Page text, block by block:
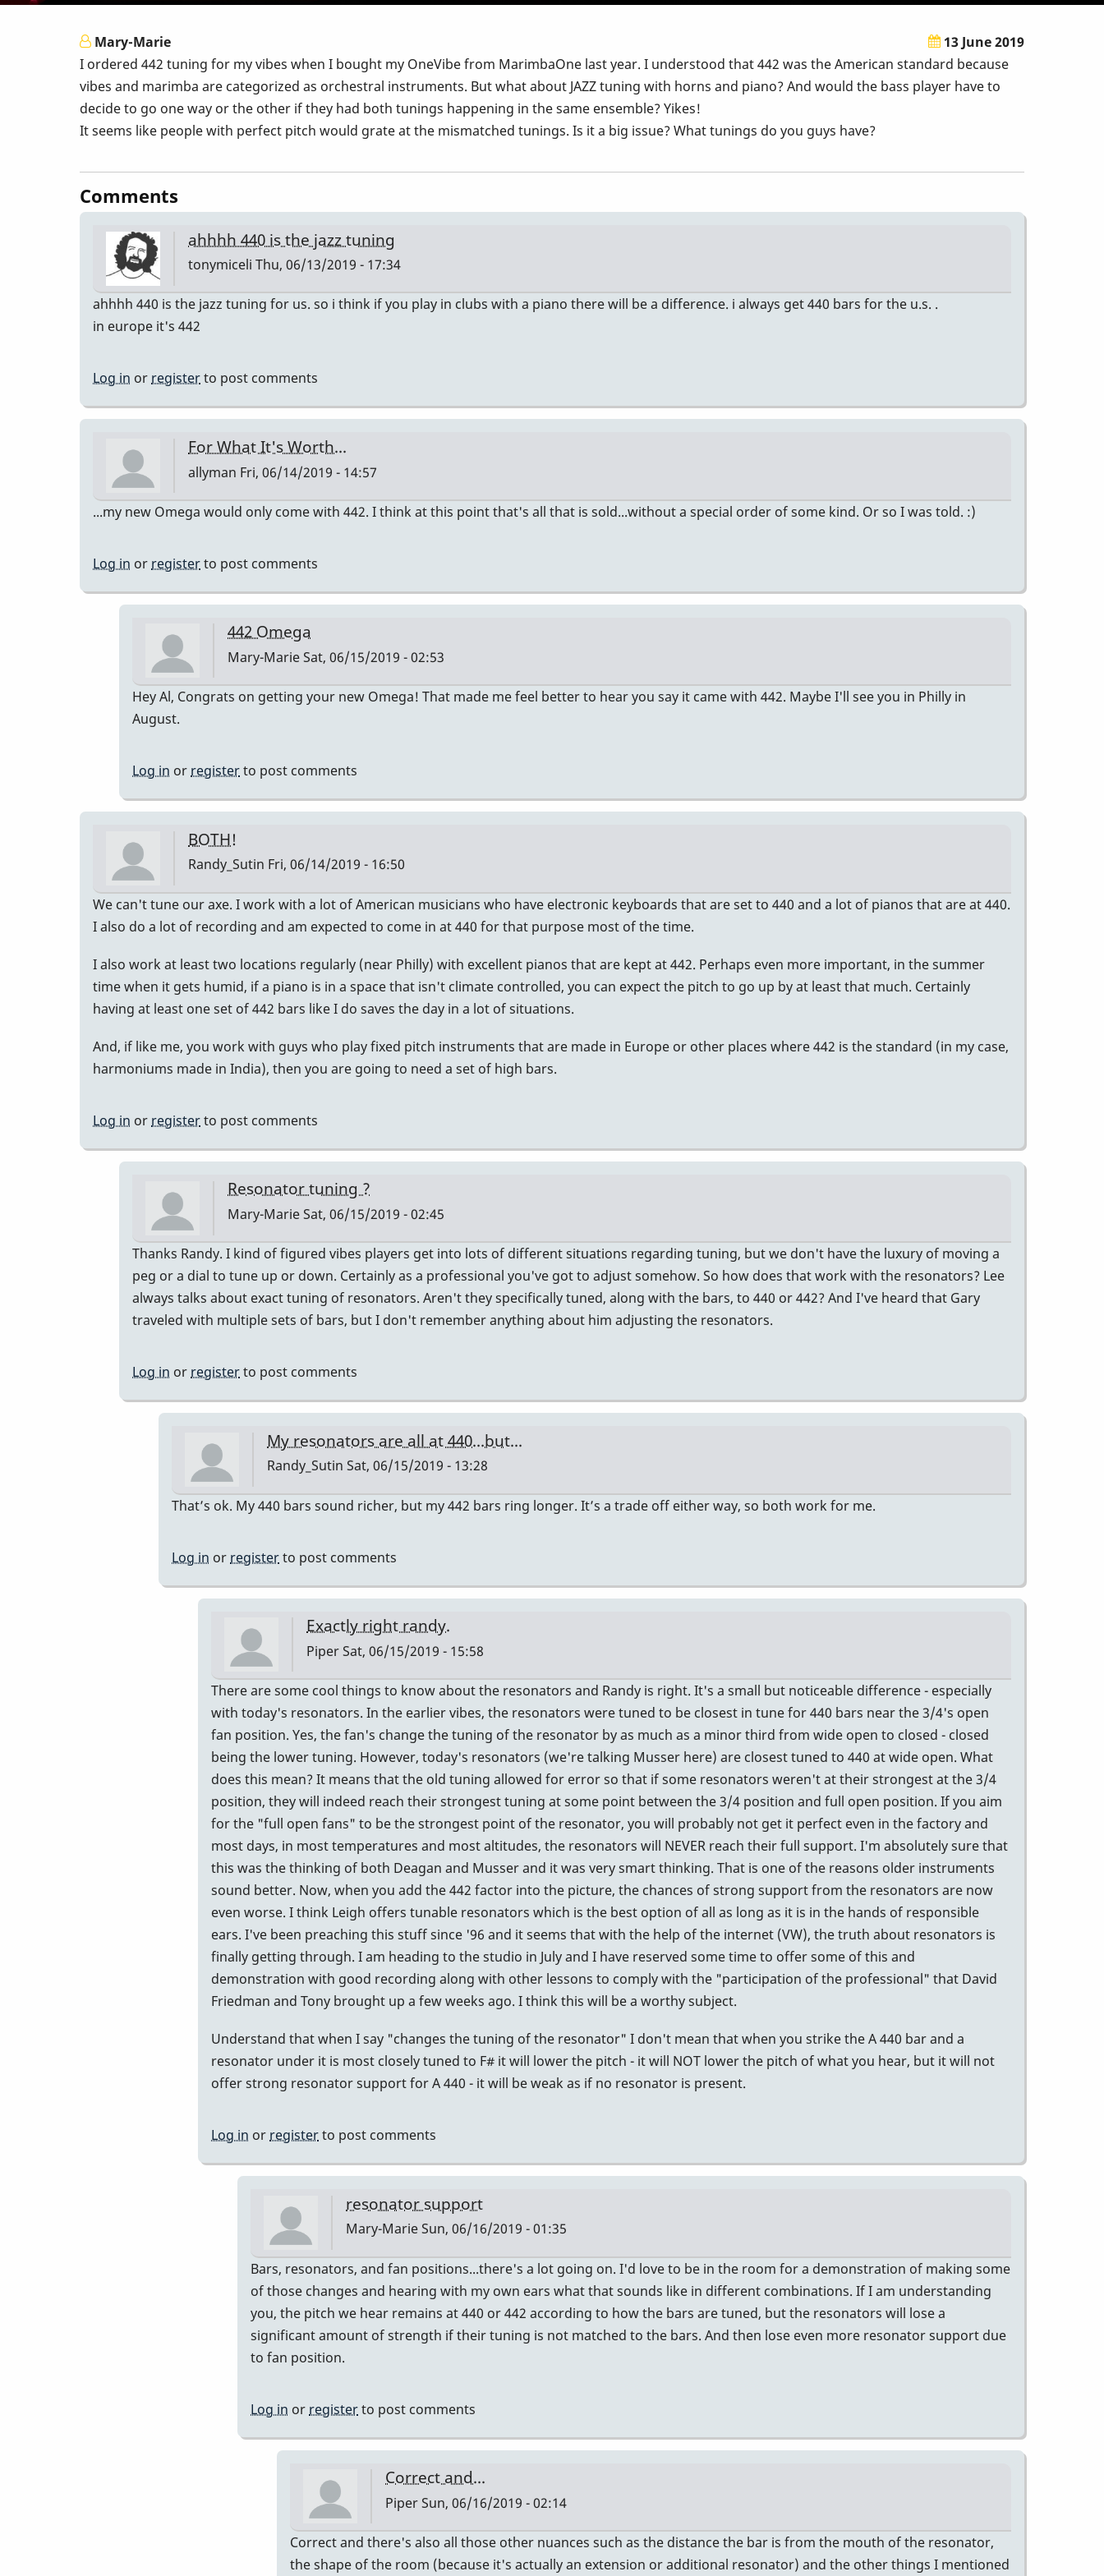
Mary-Marie
13 June 2019
I ordered 442 tuning for my vibes when I bought my OneVibe from MarimbaOne last year. I understood that 442 was the American standard because
vibes and marimba are categorized as orchestral instruments. But what about JAZZ tuning with horns and piano? And would the bass player have to
decide to go one way or the other if they had both tunings happening in the same ensemble? Yikes!
It seems like people with perfect pitch would grate at the mismatched tunings. Is it a big issue? What tunings do you guys have?
Comments
ahhhh 440 is the jazz tuning
tonymiceli Thu, 06/13/2019 - 17:34
ahhhh 440 is the jazz tuning for us. so i think if you play in clubs with a piano there will be a difference. i always get 440 bars for the u.s. .
in europe it's 442
Log in or registerto post comments
For What It's Worth...
allyman Fri, 06/14/2019 - 14:57
...my new Omega would only come with 442. I think at this point that's all that is sold...without a special order of some kind. Or so I was told. :)
Log in or registerto post comments
442 Omega
Mary-MarieSat, 06/15/2019 - 02:53
In
It's
by
allyman
Hey Al, Congrats on getting your new Omega! That made me feel better to hear you say it came with 442. Maybe I'll see you in Philly in
August.
Log in or registerto post comments
BOTH!
Randy_Sutin Fri, 06/14/2019 - 16:50
We can't tune our axe. I work with a lot of American musicians who have electronic keyboards that are set to 440 and a lot of pianos that are at 440.
I also do a lot of recording and am expected to come in at 440 for that purpose most of the time.
I also work at least two locations regularly (near Philly) with excellent pianos that are kept at 442. Perhaps even more important, in the summer
time when it gets humid, if a piano is in a space that isn't climate controlled, you can expect the pitch to go up by at least that much. Certainly
having at least one set of 442 bars like I do saves the day in a lot of situations.
And, if like me, you work with guys who play fixed pitch instruments that are made in Europe or other places where 442 is the standard (in my case,
harmoniums made in India), then you are going to need a set of high bars.
Log in or registerto post comments
Resonator tuning ?
Mary-MarieSat, 06/15/2019 - 02:45
In
reply
to
BOTH!
Thanks Randy. I kind of figured vibes players get into lots of different situations regarding tuning, but we don't have the luxury of moving a
peg or a dial to tune up or down. Certainly as a professional you've got to adjust somehow. So how does that work with the resonators? Lee
always talks about exact tuning of resonators. Aren't they specifically tuned, along with the bars, to 440 or 442? And I've heard that Gary
traveled with multiple sets of bars, but I don't remember anything about him adjusting the resonators.
Log in or registerto post comments
My resonators are all at 440...but...
Randy_Sutin Sat, 06/15/2019 - 13:28
In
Resonator
tuning
Mary-
Marie
That’s ok. My 440 bars sound richer, but my 442 bars ring longer. It’s a trade off either way, so both work for me.
Log in or registerto post comments
Exactly right randy.
PiperSat, 06/15/2019 - 15:58
In
reply
to
My
resonators
are
all
at
440...but...
by
Randy_Sutin
There are some cool things to know about the resonators and Randy is right. It's a small but noticeable difference - especially
with today's resonators. In the earlier vibes, the resonators were tuned to be closest in tune for 440 bars near the 3/4's open
fan position. Yes, the fan's change the tuning of the resonator by as much as a minor third from wide open to closed - closed
being the lower tuning. However, today's resonators (we're talking Musser here) are closest tuned to 440 at wide open. What
does this mean? It means that the old tuning allowed for error so that if some resonators weren't at their strongest at the 3/4
position, they will indeed reach their strongest tuning at some point between the 3/4 position and full open position. If you aim
for the "full open fans" to be the strongest point of the resonator, you will probably not get it perfect even in the factory and
most days, in most temperatures and most altitudes, the resonators will NEVER reach their full support. I'm absolutely sure that
this was the thinking of both Deagan and Musser and it was very smart thinking. That is one of the reasons older instruments
sound better. Now, when you add the 442 factor into the picture, the chances of strong support from the resonators are now
even worse. I think Leigh offers tunable resonators which is the best option of all as long as it is in the hands of responsible
ears. I've been preaching this stuff since '96 and it seems that with the help of the internet (VW), the truth about resonators is
finally getting through. I am heading to the studio in July and I have reserved some time to offer some of this and
demonstration with good recording along with other lessons to comply with the "participation of the professional" that David
Friedman and Tony brought up a few weeks ago. I think this will be a worthy subject.
Understand that when I say "changes the tuning of the resonator" I don't mean that when you strike the A 440 bar and a
resonator under it is most closely tuned to F# it will lower the pitch - it will NOT lower the pitch of what you hear, but it will not
offer strong resonator support for A 440 - it will be weak as if no resonator is present.
Log in or registerto post comments
resonator support
Mary-MarieSun, 06/16/2019 - 01:35
In
reply
to
Exactly
Piper
Bars, resonators, and fan positions...there's a lot going on. I'd love to be in the room for a demonstration of making some
of those changes and hearing with my own ears what that sounds like in different combinations. If I am understanding
you, the pitch we hear remains at 440 or 442 according to how the bars are tuned, but the resonators will lose a
significant amount of strength if their tuning is not matched to the bars. And then lose even more resonator support due
to fan position.
Log in or registerto post comments
Correct and...
PiperSun, 06/16/2019 - 02:14
In
reply
Correct and there's also all those other nuances such as the distance the bar is from the mouth of the resonator,
the shape of the room (because it's actually an extension or additional resonator) and the other things I mentioned